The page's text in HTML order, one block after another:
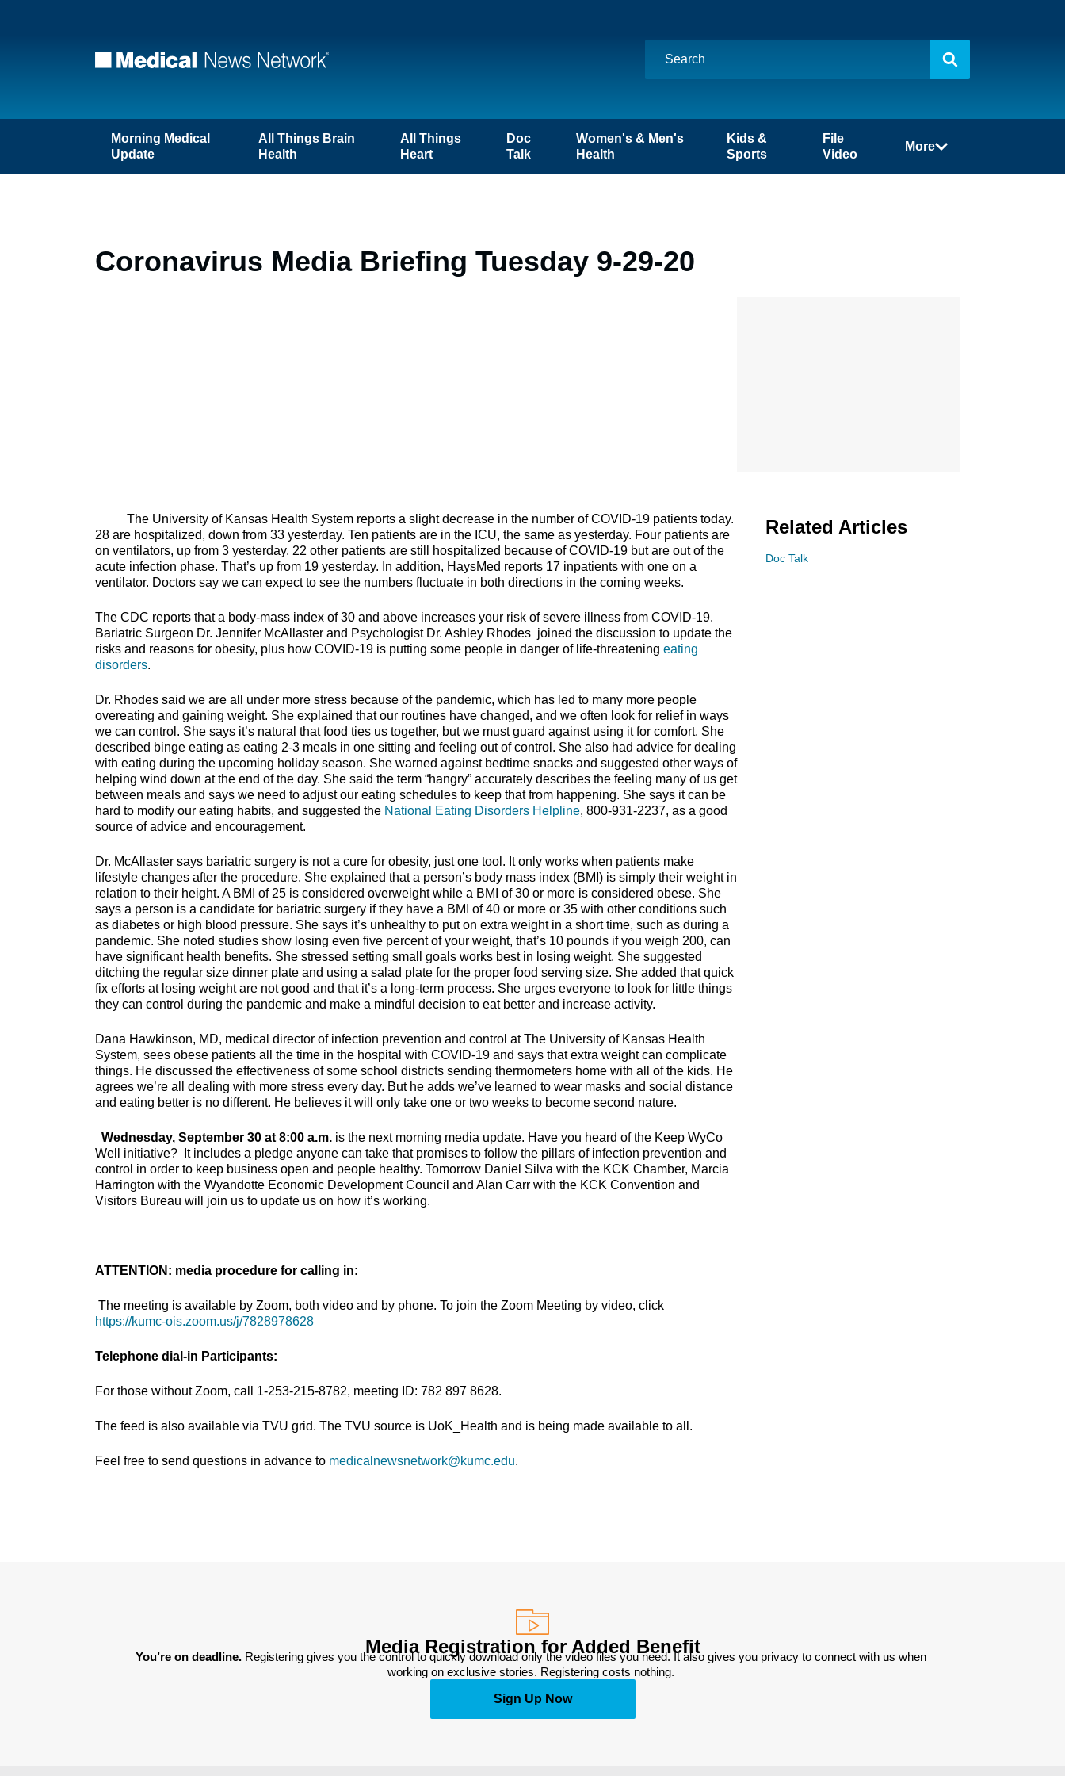
Morning Medical
Update
All Things Brain
Health
All Things
Heart
Doc
Talk
Women's & Men's
Health
Kids &
Sports
File
Video
More
Coronavirus Media Briefing Tuesday 9-29-20
The University of Kansas Health System reports a slight decrease in the number of COVID-19 patients today.
28 are hospitalized, down from 33 yesterday. Ten patients are in the ICU, the same as yesterday. Four patients are
on ventilators, up from 3 yesterday. 22 other patients are still hospitalized because of COVID-19 but are out of the
acute infection phase. That’s up from 19 yesterday. In addition, HaysMed reports 17 inpatients with one on a
ventilator. Doctors say we can expect to see the numbers fluctuate in both directions in the coming weeks.
The CDC reports that a body-mass index of 30 and above increases your risk of severe illness from COVID-19.
Bariatric Surgeon Dr. Jennifer McAllaster and Psychologist Dr. Ashley Rhodes joined the discussion to update the
risks and reasons for obesity, plus how COVID-19 is putting some people in danger of life-threatening eating
disorders.
Dr. Rhodes said we are all under more stress because of the pandemic, which has led to many more people
overeating and gaining weight. She explained that our routines have changed, and we often look for relief in ways
we can control. She says it’s natural that food ties us together, but we must guard against using it for comfort. She
described binge eating as eating 2-3 meals in one sitting and feeling out of control. She also had advice for dealing
with eating during the upcoming holiday season. She warned against bedtime snacks and suggested other ways of
helping wind down at the end of the day. She said the term “hangry” accurately describes the feeling many of us get
between meals and says we need to adjust our eating schedules to keep that from happening. She says it can be
hard to modify our eating habits, and suggested the National Eating Disorders Helpline, 800-931-2237, as a good
source of advice and encouragement.
Dr. McAllaster says bariatric surgery is not a cure for obesity, just one tool. It only works when patients make
lifestyle changes after the procedure. She explained that a person’s body mass index (BMI) is simply their weight in
relation to their height. A BMI of 25 is considered overweight while a BMI of 30 or more is considered obese. She
says a person is a candidate for bariatric surgery if they have a BMI of 40 or more or 35 with other conditions such
as diabetes or high blood pressure. She says it’s unhealthy to put on extra weight in a short time, such as during a
pandemic. She noted studies show losing even five percent of your weight, that’s 10 pounds if you weigh 200, can
have significant health benefits. She stressed setting small goals works best in losing weight. She suggested
ditching the regular size dinner plate and using a salad plate for the proper food serving size. She added that quick
fix efforts at losing weight are not good and that it’s a long-term process. She urges everyone to look for little things
they can control during the pandemic and make a mindful decision to eat better and increase activity.
Dana Hawkinson, MD, medical director of infection prevention and control at The University of Kansas Health
System, sees obese patients all the time in the hospital with COVID-19 and says that extra weight can complicate
things. He discussed the effectiveness of some school districts sending thermometers home with all of the kids. He
agrees we’re all dealing with more stress every day. But he adds we’ve learned to wear masks and social distance
and eating better is no different. He believes it will only take one or two weeks to become second nature.
Wednesday, September 30 at 8:00 a.m. is the next morning media update. Have you heard of the Keep WyCo
Well initiative? It includes a pledge anyone can take that promises to follow the pillars of infection prevention and
control in order to keep business open and people healthy. Tomorrow Daniel Silva with the KCK Chamber, Marcia
Harrington with the Wyandotte Economic Development Council and Alan Carr with the KCK Convention and
Visitors Bureau will join us to update us on how it’s working.
ATTENTION: media procedure for calling in:
The meeting is available by Zoom, both video and by phone. To join the Zoom Meeting by video, click
https://kumc-ois.zoom.us/j/7828978628
Telephone dial-in Participants:
For those without Zoom, call 1-253-215-8782, meeting ID: 782 897 8628.
The feed is also available via TVU grid. The TVU source is UoK_Health and is being made available to all.
Feel free to send questions in advance to medicalnewsnetwork@kumc.edu.
Related Articles
Doc Talk
Media Registration for Added Benefit
You’re on deadline. Registering gives you the control to quickly download only the video files you need. It also gives you privacy to connect with us when
working on exclusive stories. Registering costs nothing.
Sign Up Now